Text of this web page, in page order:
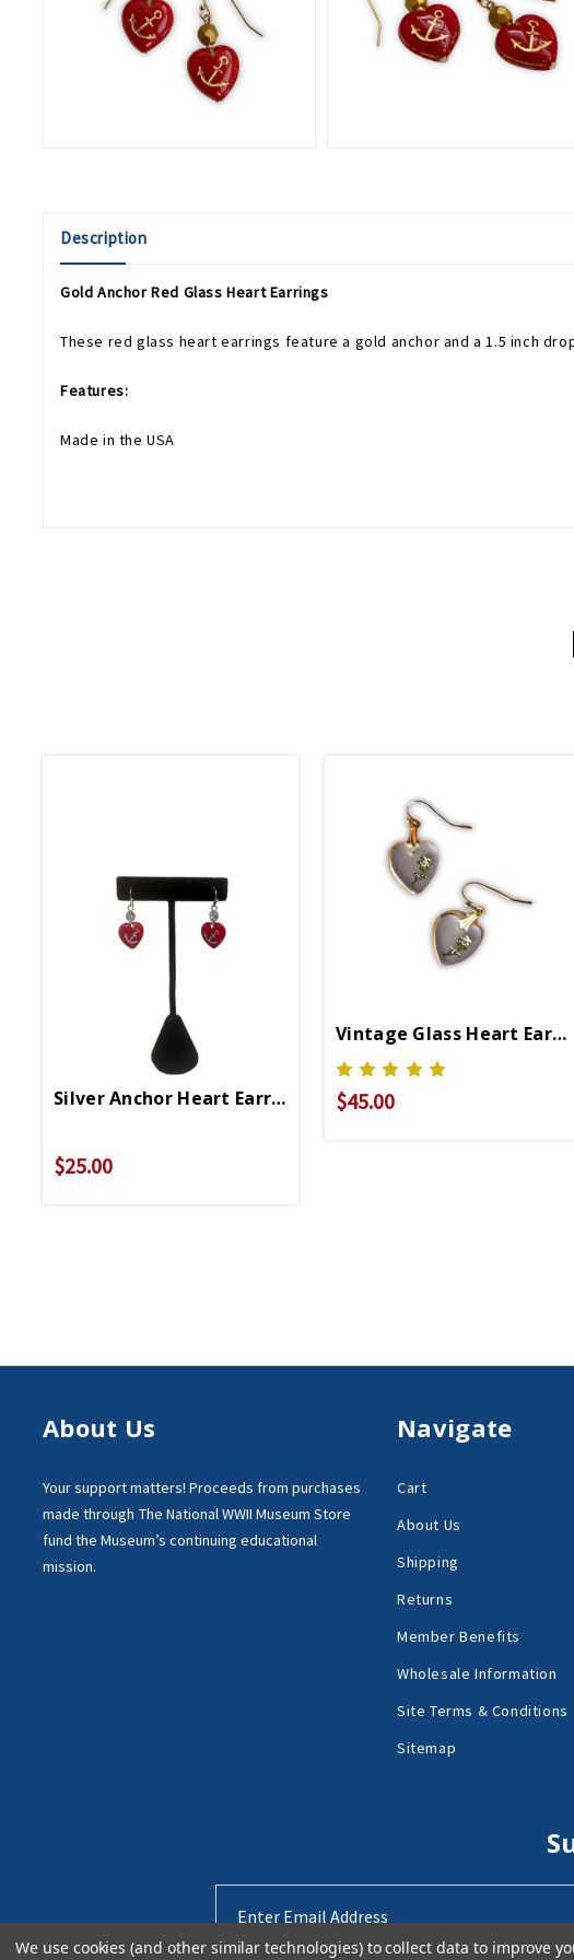
Description
Gold Anchor Red Glass Heart Earrings
These red glass heart earrings feature a gold anchor and a 1.5 inch
Features:
Made in the USA
Silver Anchor Heart Earrings
$25.00
Vintage Glass Heart
$45.00
About Us
Your support matters! Proceeds from purchases
made through The National WWII Museum Store
fund the Museum’s continuing educational
mission.
Navigate
Cart
About Us
Shipping
Returns
Member Benefits
Wholesale Information
Site Terms & Conditions
Sitemap
Address
We use cookies (and other similar technologies) to collect data to improve